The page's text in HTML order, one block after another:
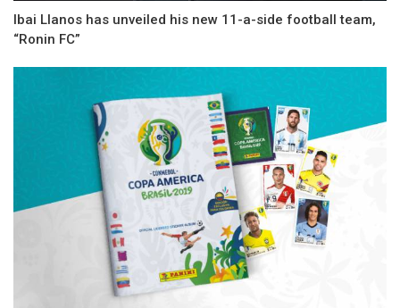
Ibai Llanos has unveiled his new 11-a-side football team,
“Ronin FC”